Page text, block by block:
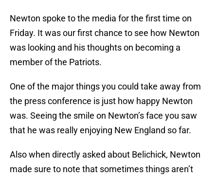
Newton spoke to the media for the first time on
Friday. It was our first chance to see how Newton
was looking and his thoughts on becoming a
member of the Patriots.
One of the major things you could take away from
the press conference is just how happy Newton
was. Seeing the smile on Newton’s face you saw
that he was really enjoying New England so far.
Also when directly asked about Belichick, Newton
made sure to note that sometimes things aren’t